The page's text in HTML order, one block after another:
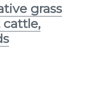
grass
cattle,